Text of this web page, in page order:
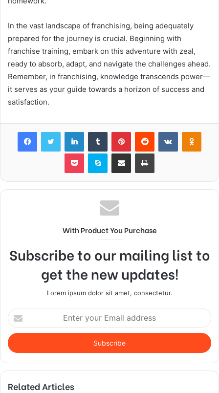
In the vast landscape of franchising, being adequately
prepared for the journey is crucial. Beginning with
franchise training, embark on this adventure with zeal,
ready to absorb, adapt, and navigate the challenges ahead.
Remember, in franchising, knowledge transcends power—
it serves as your guide towards a horizon of success and
satisfaction.
FacebookTwitter LinkedInTumblr PinterestReddit VKontakte
Pocket Skype Share via Email Print
With Product You Purchase
Subscribe to our mailing list to
get the new updates!
Lorem ipsum dolor sit amet, consectetur.
Enter
your
Email
address
Related Articles